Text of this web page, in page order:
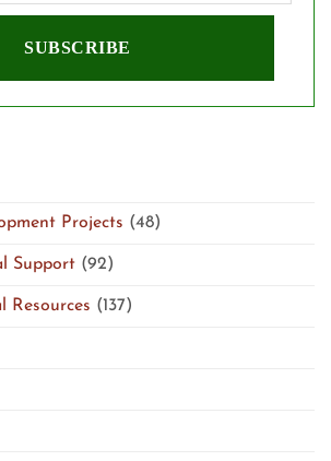
Projects (48)
Support (92)
Resources (137)